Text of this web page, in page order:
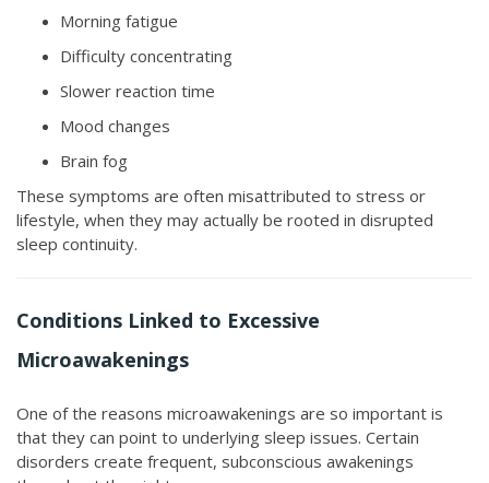
Morning fatigue
Difficulty concentrating
Slower reaction time
Mood changes
Brain fog
These symptoms are often misattributed to stress or
lifestyle, when they may actually be rooted in disrupted
sleep continuity.
Conditions Linked to Excessive
Microawakenings
One of the reasons microawakenings are so important is
that they can point to underlying sleep issues. Certain
disorders create frequent, subconscious awakenings